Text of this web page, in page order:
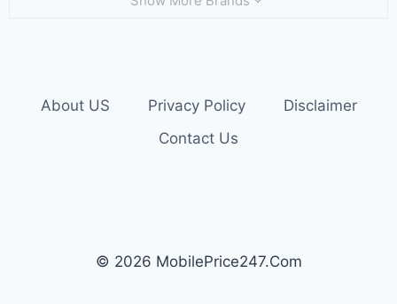
About US Privacy Policy
Disclaimer
Contact Us
© 2026 MobilePrice247.Com